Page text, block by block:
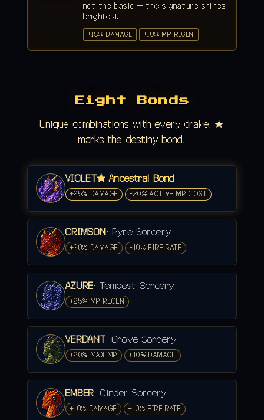
not the basic — the signature shines
brightest.
+15% DAMAGE +10% MP REGEN
Eight Bonds
Unique combinations with every drake. ★
marks the destiny bond.
VIOLET★ Ancestral Bond
+25% DAMAGE -20% ACTIVE MP COST
CRIMSON · Pyre Sorcery
+20% DAMAGE -10% FIRE RATE
AZURE· Tempest Sorcery
+25% MP REGEN
VERDANT· Grove Sorcery
+20% MAX MP +10% DAMAGE
EMBER· Cinder Sorcery
+10% DAMAGE +10% FIRE RATE